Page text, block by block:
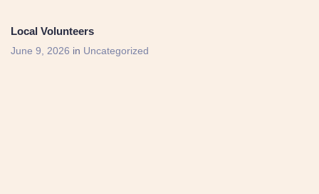
Local Volunteers
June 9, 2026 in Uncategorized